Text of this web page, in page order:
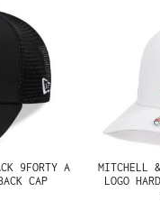
9FORTY A
CAP
MITCHELL
LOGO